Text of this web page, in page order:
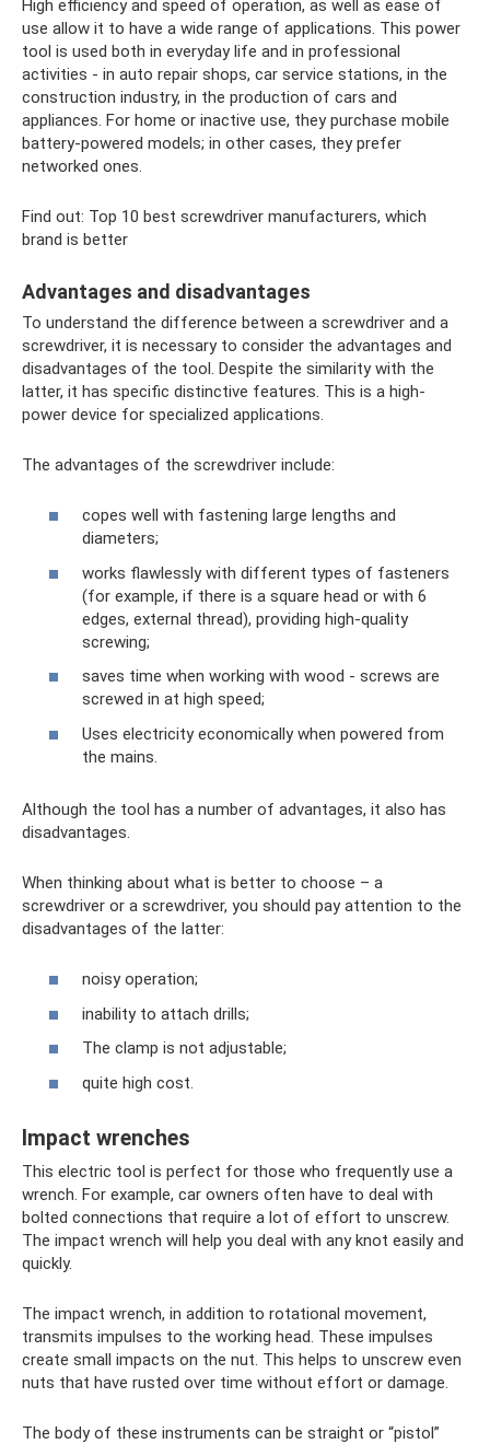
High efficiency and speed of operation, as well as ease of
use allow it to have a wide range of applications. This power
tool is used both in everyday life and in professional
activities - in auto repair shops, car service stations, in the
construction industry, in the production of cars and
appliances. For home or inactive use, they purchase mobile
battery-powered models; in other cases, they prefer
networked ones.
Find out: Top 10 best screwdriver manufacturers, which
brand is better
Advantages and disadvantages
To understand the difference between a screwdriver and a
screwdriver, it is necessary to consider the advantages and
disadvantages of the tool. Despite the similarity with the
latter, it has specific distinctive features. This is a high-
power device for specialized applications.
The advantages of the screwdriver include:
copes well with fastening large lengths and
diameters;
works flawlessly with different types of fasteners
(for example, if there is a square head or with 6
edges, external thread), providing high-quality
screwing;
saves time when working with wood - screws are
screwed in at high speed;
Uses electricity economically when powered from
the mains.
Although the tool has a number of advantages, it also has
disadvantages.
When thinking about what is better to choose – a
screwdriver or a screwdriver, you should pay attention to the
disadvantages of the latter:
noisy operation;
inability to attach drills;
The clamp is not adjustable;
quite high cost.
Impact wrenches
This electric tool is perfect for those who frequently use a
wrench. For example, car owners often have to deal with
bolted connections that require a lot of effort to unscrew.
The impact wrench will help you deal with any knot easily and
quickly.
The impact wrench, in addition to rotational movement,
transmits impulses to the working head. These impulses
create small impacts on the nut. This helps to unscrew even
nuts that have rusted over time without effort or damage.
The body of these instruments can be straight or “pistol”